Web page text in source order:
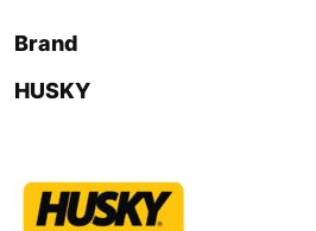
Brand
HUSKY